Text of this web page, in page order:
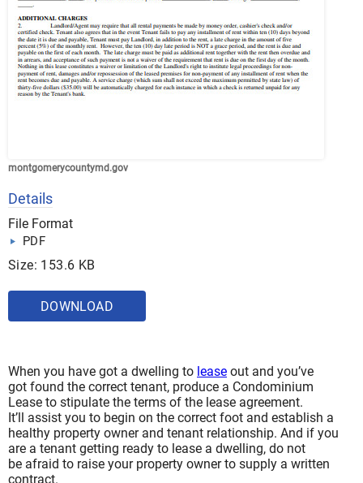
montgomerycountymd.gov
Details
File Format
PDF
Size: 153.6 KB
DOWNLOAD
When you have got a dwelling to lease out and you’ve
got found the correct tenant, produce a Condominium
Lease to stipulate the terms of the lease agreement.
It’ll assist you to begin on the correct foot and establish a
healthy property owner and tenant relationship. And if you
are a tenant getting ready to lease a dwelling, do not
be afraid to raise your property owner to supply a written
contract.